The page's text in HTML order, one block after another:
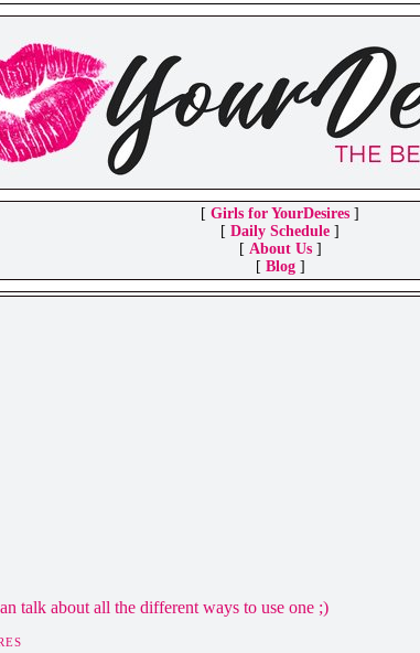
[ Girls for YourDesires ]
[ Daily Schedule ]
[ About Us]
[ Blog]
talk about all the different ways to use one ;)